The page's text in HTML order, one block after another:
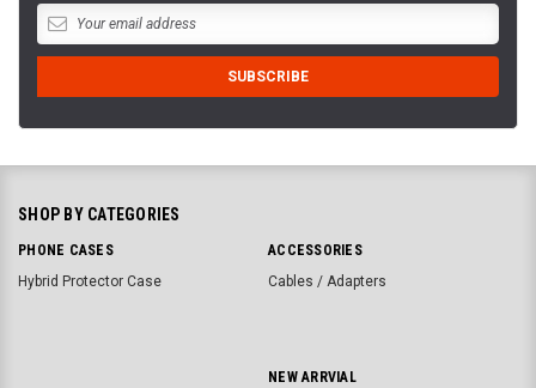
SHOP BY CATEGORIES
PHONE CASES
Hybrid Protector Case
ACCESSORIES
Cables / Adapters
NEW ARRVIAL